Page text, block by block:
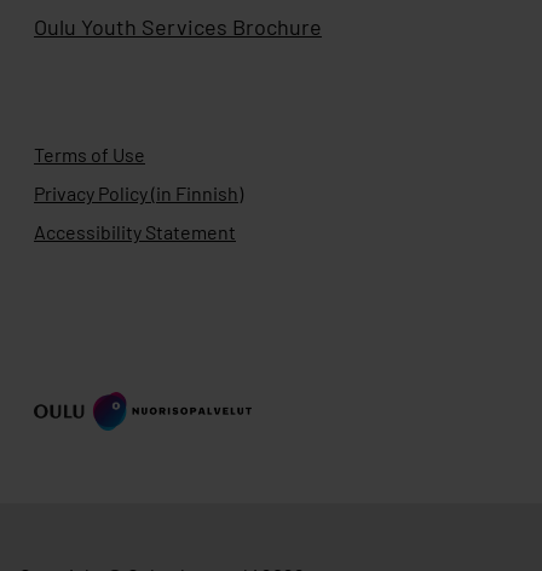
Oulu Youth Services Brochure
Terms of Use
Privacy Policy (in Finnish)
Accessibility Statement